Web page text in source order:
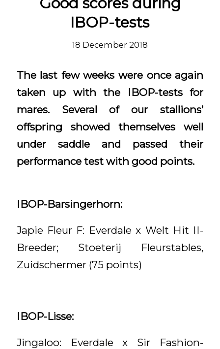
IBOP-tests
18 December 2018
The last few weeks were once again
taken up with the IBOP-tests for
mares. Several of our stallions’
offspring showed themselves well
under saddle and passed their
performance test with good points.
IBOP-Barsingerhorn:
Japie Fleur F: Everdale x Welt Hit II-
Breeder; Stoeterij Fleurstables,
Zuidschermer (75 points)
IBOP-Lisse:
Jingaloo: Everdale x Sir Fashion-